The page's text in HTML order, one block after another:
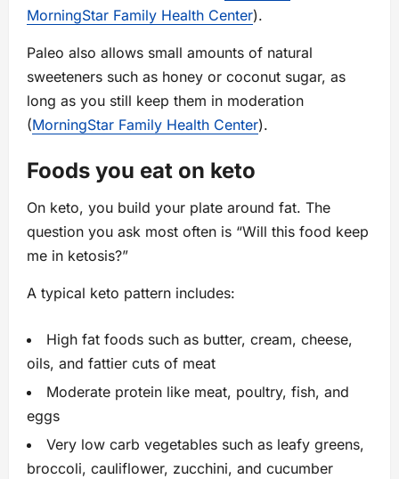
MorningStar Family Health Center).
Paleo also allows small amounts of natural
sweeteners such as honey or coconut sugar, as
long as you still keep them in moderation
(MorningStar Family Health Center).
Foods you eat on keto
On keto, you build your plate around fat. The
question you ask most often is “Will this food keep
me in ketosis?”
A typical keto pattern includes:
High fat foods such as butter, cream, cheese,
oils, and fattier cuts of meat
Moderate protein like meat, poultry, fish, and
eggs
Very low carb vegetables such as leafy greens,
broccoli, cauliflower, zucchini, and cucumber